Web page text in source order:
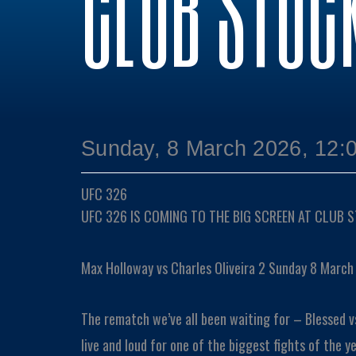
Sunday, 8 March 2026,
UFC 326
UFC 326 IS COMING TO THE BIG SCREEN AT CLUB
Max Holloway vs Charles Oliveira 2 Sunday 8
The rematch we’ve all been waiting for – Blessed
live and loud for one of the biggest fights of the